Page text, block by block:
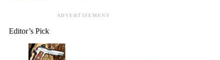
ADVERTISEMENT
Editor’s Pick